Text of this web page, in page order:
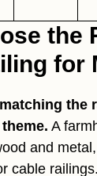
the
for
the
A
and
cable railings.